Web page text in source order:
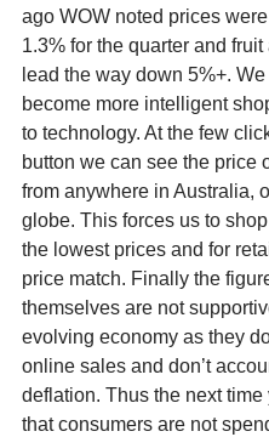
ago WOW noted prices
1.3% for the quarter and fruit
lead the way down 5%+.
become more intelligent
to technology. At the few
button we can see the price
from anywhere in Australia,
globe. This forces us to
the lowest prices and for
price match. Finally the
themselves are not
evolving economy as they
online sales and don’t
deflation. Thus the next time
that consumers are not